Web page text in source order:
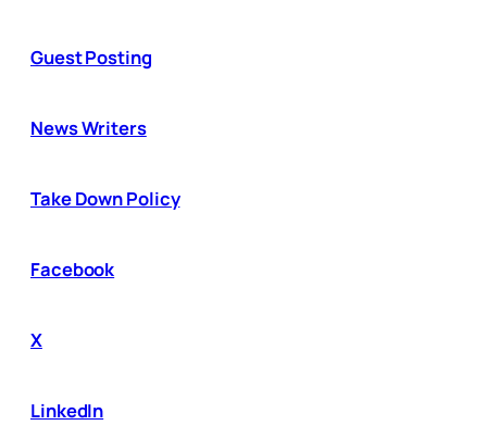
Guest Posting
News Writers
Take Down Policy
Facebook
X
LinkedIn